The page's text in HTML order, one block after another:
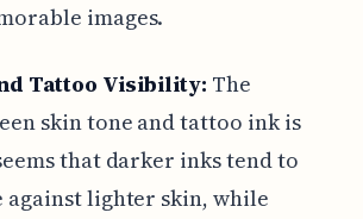
images.
Tattoo Visibility: The
skin tone and tattoo ink is
that darker inks tend to
against lighter skin, while